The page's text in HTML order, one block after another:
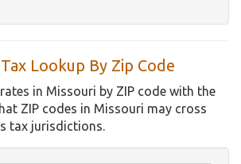
Lookup By Zip Code
in Missouri by ZIP code with the
ZIP codes in Missouri may cross
tax jurisdictions.